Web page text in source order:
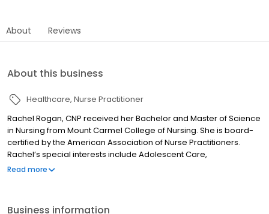
About Reviews
About this business
Healthcare Nurse Practitioner
Rachel Rogan, CNP received her Bachelor and Master of Science
in Nursing from Mount Carmel College of Nursing. She is board-
certified by the American Association of Nurse Practitioners.
Rachel’s special interests include Adolescent Care,
Asthma/COPD, Behavioral Health, Chronic Disease Management,
Read more
Business information